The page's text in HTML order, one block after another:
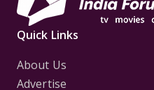
Quick Links
About Us
Advertise